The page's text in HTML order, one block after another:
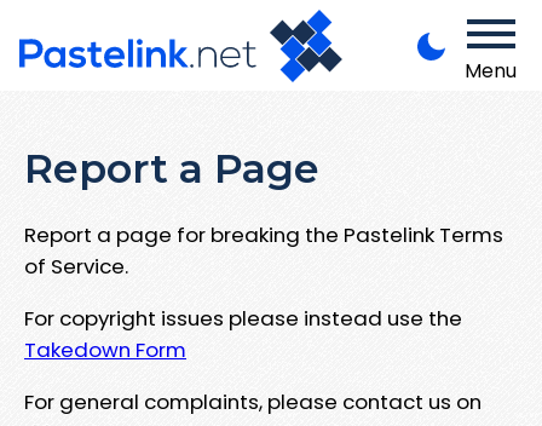
Menu
Report a Page
Report a page for breaking the Pastelink Terms
of Service.
For copyright issues please instead use the
Takedown Form
For general complaints, please contact us on